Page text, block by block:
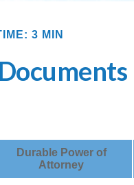
3 MIN
Durable Power of
Attorney